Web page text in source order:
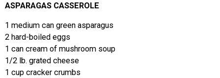
ASPARAGAS CASSEROLE
1 medium can green asparagus
2 hard-boiled eggs
1 can cream of mushroom soup
1/2 lb. grated cheese
1 cup cracker crumbs